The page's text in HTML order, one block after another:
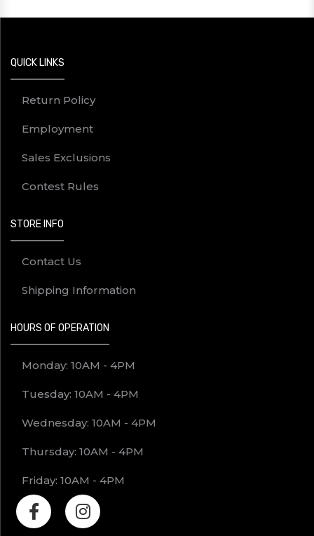
QUICK LINKS
Return Policy
Employment
Sales Exclusions
Contest Rules
STORE INFO
Contact Us
Shipping Information
HOURS OF OPERATION
Monday: 10AM - 4PM
Tuesday: 10AM - 4PM
Wednesday: 10AM - 4PM
Thursday: 10AM - 4PM
Friday: 10AM - 4PM